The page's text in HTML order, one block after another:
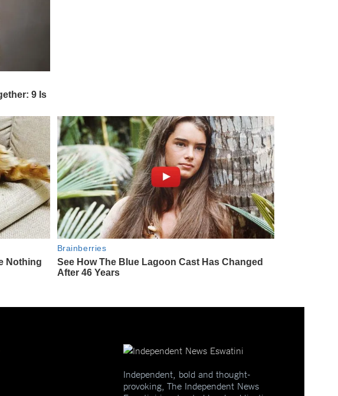
Independent, bold and thought-
provoking, The Independent News